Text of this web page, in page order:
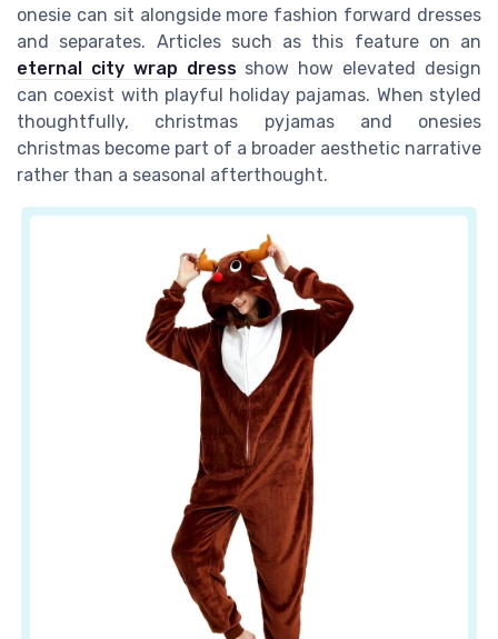
onesie can sit alongside more fashion forward dresses
and separates. Articles such as this feature on an
eternal city wrap dressshow how elevated design
can coexist with playful holiday pajamas. When styled
thoughtfully, christmas pyjamas and onesies
christmas become part of a broader aesthetic narrative
rather than a seasonal afterthought.